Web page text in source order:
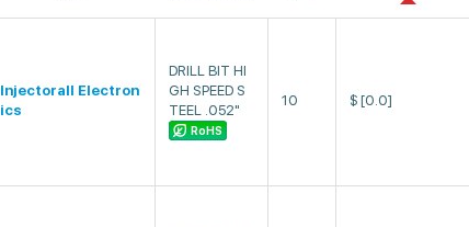
Injectorall Electron
ics
DRILL BIT HI
GH SPEED S
TEEL .052"
RoHS
10 $ [0.0]